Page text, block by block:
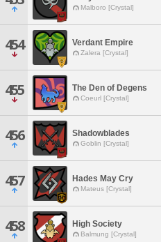
Malboro [Crystal]
454 Verdant Empire
Zalera [Crystal]
455 The Den of Degens
Coeurl [Crystal]
456 Shadowblades
Goblin [Crystal]
457 Hades May Cry
Mateus [Crystal]
458 High Society
Balmung [Crystal]